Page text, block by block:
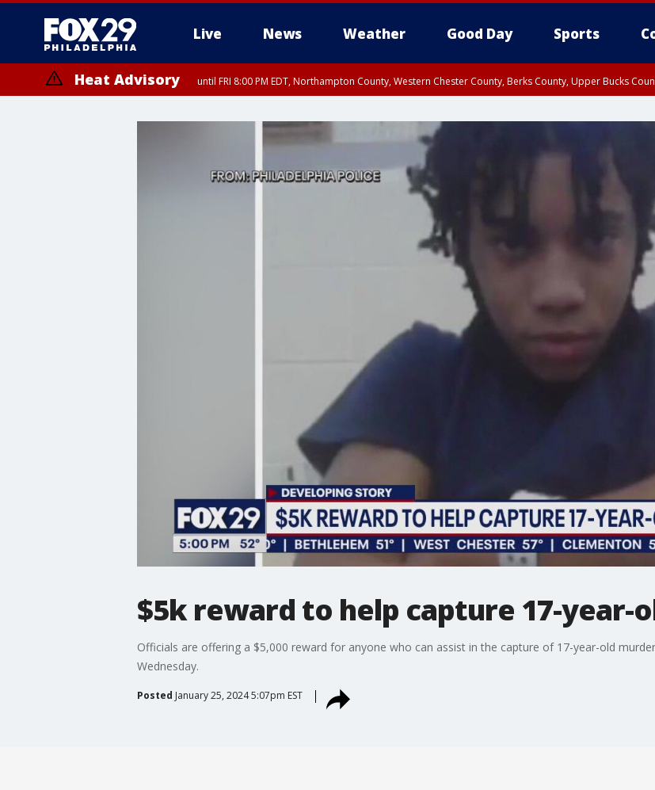
Live News Weather Good Day Sports
Heat Advisory until FRI 8:00 PM EDT, Northampton County, Western Chester County, Berks County, Upper Bucks
until SAT 8:00 PM EDT, Eastern Chester County, Eastern Montgomery County, Philadelphia County, Delaware County, Lower Bucks
County, Northwestern Burlington County, Mercer County, Ocean County, New Castle County
$5k reward to help capture 17-year-
Officials are offering a $5,000 reward for anyone who can assist in the capture of 17-year-old
Wednesday.
Posted January 25, 2024 5:07pm EST